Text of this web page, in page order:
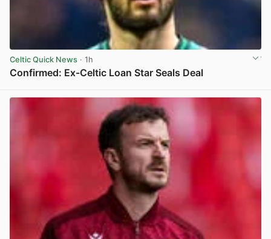
Celtic Quick News · 1h
Confirmed: Ex-Celtic Loan Star Seals Deal